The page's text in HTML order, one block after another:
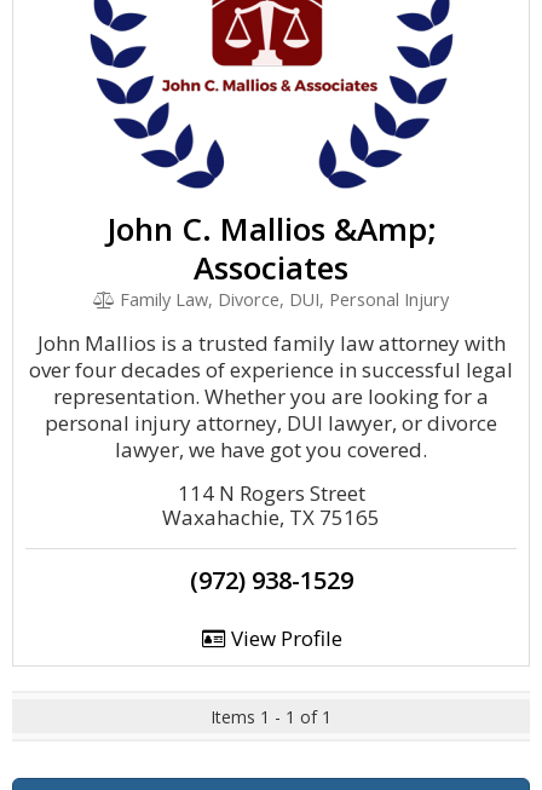
John C. Mallios &Amp;
Associates
Family Law, Divorce, DUI, Personal Injury
John Mallios is a trusted family law attorney with
over four decades of experience in successful legal
representation. Whether you are looking for a
personal injury attorney, DUI lawyer, or divorce
lawyer, we have got you covered.
114 N Rogers Street
Waxahachie, TX 75165
(972) 938-1529
View Profile
Items 1 - 1 of 1